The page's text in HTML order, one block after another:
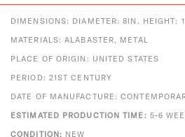
DIMENSIONS: DIAMETER: 8IN. HEIGHT:
MATERIALS: ALABASTER, METAL
PLACE OF ORIGIN: UNITED STATES
PERIOD: 21ST CENTURY
DATE OF MANUFACTURE:
ESTIMATED PRODUCTION TIME: 5-6
CONDITION: NEW